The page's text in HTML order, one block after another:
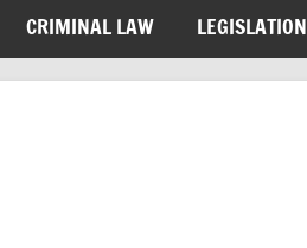
CRIMINAL LAW LEGISLATION